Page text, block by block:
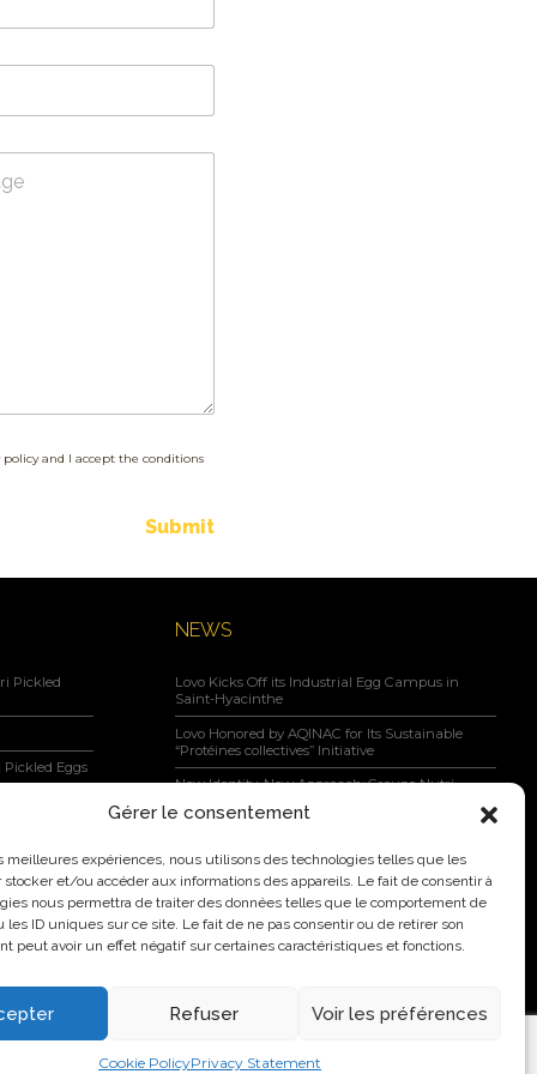
Gérer le consentement
meilleures expériences, nous utilisons des technologies telles que les
stocker et/ou accéder aux informations des appareils. Le fait de consentir à
nous permettra de traiter des données telles que le comportement de
les ID uniques sur ce site. Le fait de ne pas consentir ou de retirer son
peut avoir un effet négatif sur certaines caractéristiques et fonctions.
Refuser Voir les préférences
Cookie PolicyPrivacy Statement
policy and I accept the conditions
Submit
Pickled
Eggs
Maple
NEWS
Lovo Kicks Off its Industrial Egg Campus in
Saint-Hyacinthe
Lovo Honored by AQINAC for Its Sustainable
“Protéines collectives” Initiative
New Identity, New Approach: Groupe Nutri
de-Lauzon Egg Grading Facility
New Identity, New Ambition: Nutri Group
becomes Lovo